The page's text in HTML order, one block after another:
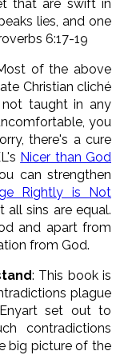
that are swift in
lies, and one
6:17-19
of the above
Christian cliché
taught in any
you
there's a cure
Nicer than God
can strengthen
Rightly is Not
all sins are equal.
and apart from
from God.
: This book is
plague
set out to
contradictions
big picture of the